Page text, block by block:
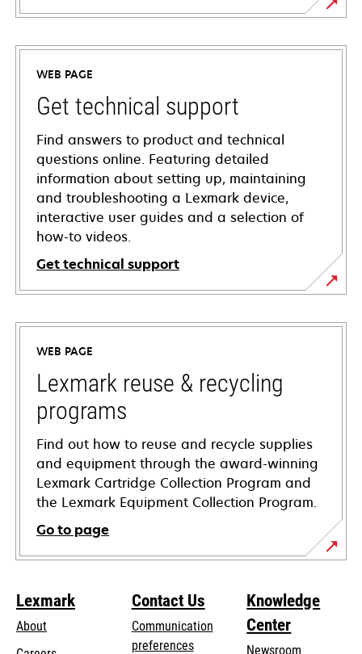
WEB PAGE
Get technical support
Find answers to product and technical
questions online. Featuring detailed
information about setting up, maintaining
and troubleshooting a Lexmark device,
interactive user guides and a selection of
how-to videos.
Get technical support
opens
in
new
tab
WEB PAGE
Lexmark reuse & recycling
programs
Find out how to reuse and recycle supplies
and equipment through the award-winning
Lexmark Cartridge Collection Program and
the Lexmark Equipment Collection Program.
Go to page
Lexmark
About
Contact Us
Communication
preferences
Knowledge
Center
Newsroom